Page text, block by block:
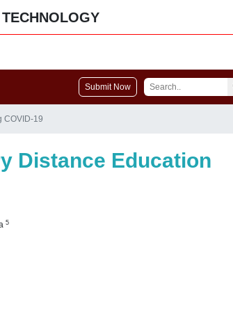
Submit Now
COVID-19
Distance Education
5